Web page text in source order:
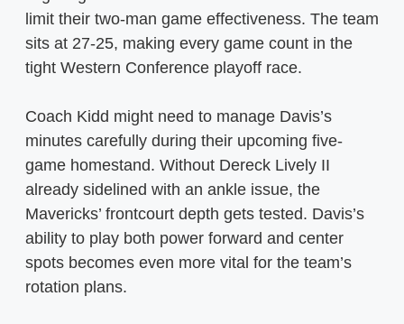
limit their two-man game effectiveness. The team
sits at 27-25, making every game count in the
tight Western Conference playoff race.
Coach Kidd might need to manage Davis’s
minutes carefully during their upcoming five-
game homestand. Without Dereck Lively II
already sidelined with an ankle issue, the
Mavericks’ frontcourt depth gets tested. Davis’s
ability to play both power forward and center
spots becomes even more vital for the team’s
rotation plans.